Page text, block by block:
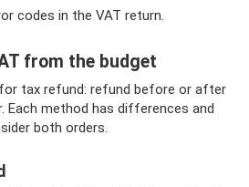
codes in the VAT return.
from the budget
tax refund: refund before or after
Each method has differences and
both orders.